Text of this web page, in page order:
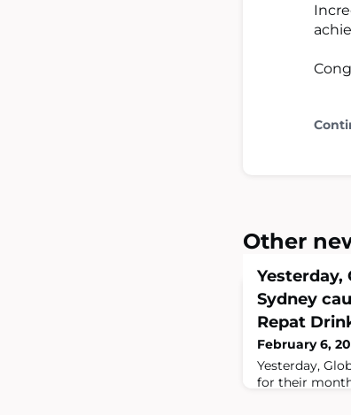
Other
Yesterday,
Sydney
Repat
February 6,
Yesterday,
for their